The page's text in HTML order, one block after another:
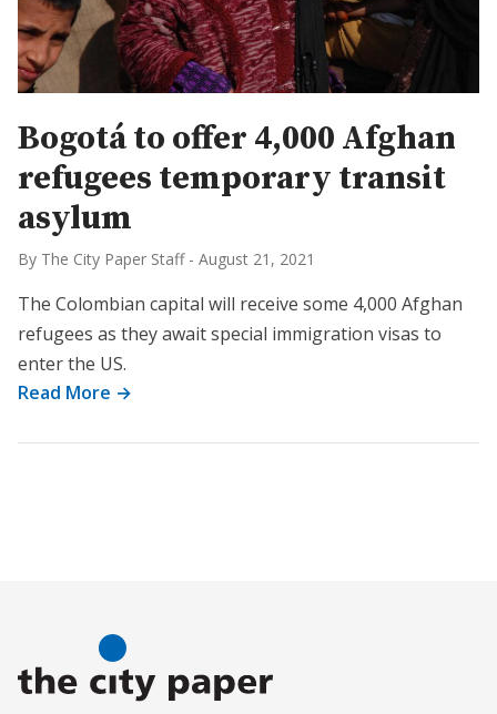
Bogotá to offer 4,000 Afghan
refugees temporary transit
asylum
By The City Paper Staff - August 21, 2021
The Colombian capital will receive some 4,000 Afghan
refugees as they await special immigration visas to
enter the US.
Read More →